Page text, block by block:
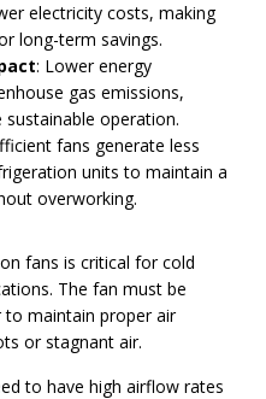
electricity costs, making
long-term savings.
: Lower energy
gas emissions,
operation.
fans generate less
units to maintain a
overworking.
fans is critical for cold
The fan must be
maintain proper air
or stagnant air.
to have high airflow rates